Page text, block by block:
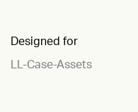
Designed for
LL-Case-Assets